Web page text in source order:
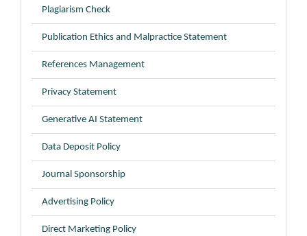
Plagiarism Check
Publication Ethics and Malpractice Statement
References Management
Privacy Statement
Generative AI Statement
Data Deposit Policy
Journal Sponsorship
Advertising Policy
Direct Marketing Policy